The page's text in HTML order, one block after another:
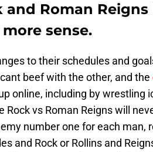
and Roman
sense.
to their schedules and
beef with the other, and the
online, including by wrestling
Rock vs Roman Reigns will
number one for each man,
and Rock or Rollins and